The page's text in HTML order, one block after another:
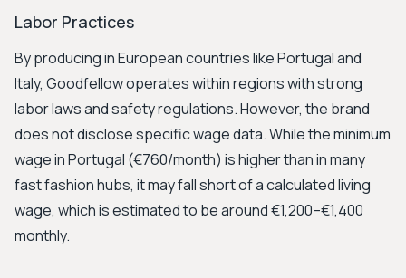
Labor Practices
By producing in European countries like Portugal and
Italy, Goodfellow operates within regions with strong
labor laws and safety regulations. However, the brand
does not disclose specific wage data. While the minimum
wage in Portugal (€760/month) is higher than in many
fast fashion hubs, it may fall short of a calculated living
wage, which is estimated to be around €1,200–€1,400
monthly.